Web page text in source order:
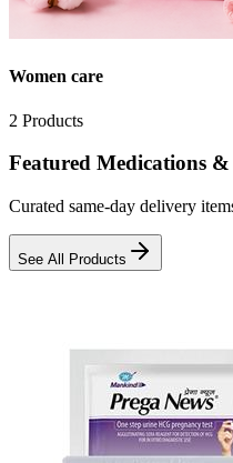
Women care
2 Products
Featured Medications &
Curated same-day delivery
See All Products